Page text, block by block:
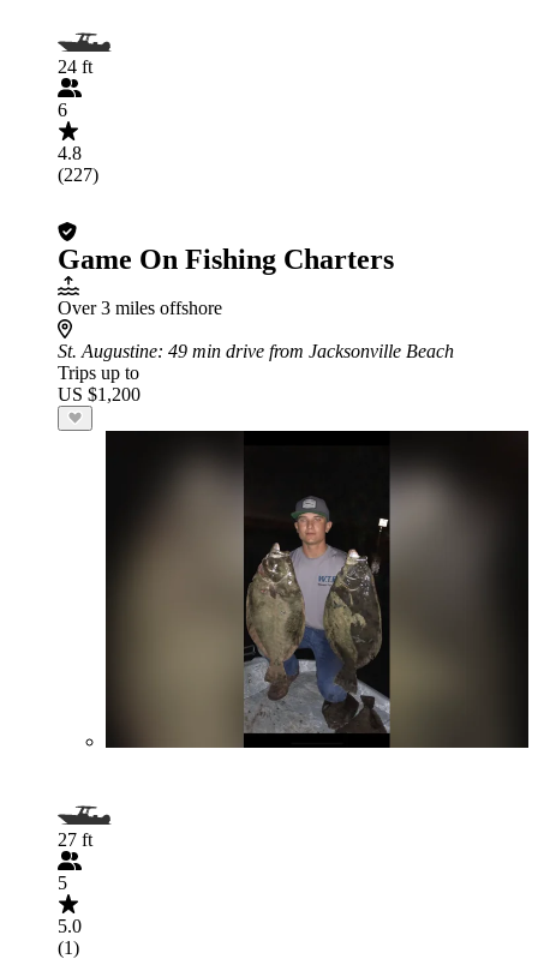
24 ft
6
4.8
(227)
Game On Fishing Charters
Over 3 miles offshore
St. Augustine: 49 min drive from Jacksonville Beach
Trips up to
US $1,200
27 ft
5
5.0
(1)